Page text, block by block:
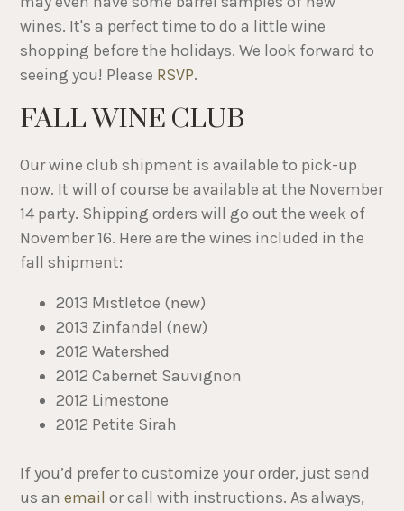
wines. It's a perfect time to do a little wine
shopping before the holidays. We look forward to
seeing you! Please RSVP.
FALL WINE CLUB
Our wine club shipment is available to pick-up
now. It will of course be available at the November
14 party. Shipping orders will go out the week of
November 16. Here are the wines included in the
fall shipment:
2013 Mistletoe (new)
2013 Zinfandel (new)
2012 Watershed
2012 Cabernet Sauvignon
2012 Limestone
2012 Petite Sirah
If you’d prefer to customize your order, just send
us anemailor call with instructions. As always,